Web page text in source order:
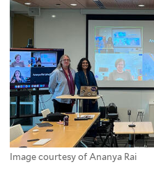
Image courtesy of Ananya Rai